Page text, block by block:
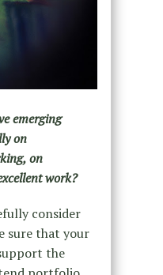
emerging
on
on
work?
consider
sure that your
the